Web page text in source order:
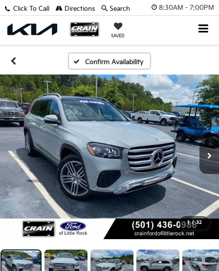
8:30AM - 7:00PM
SAVED
Click To Call Directions Search
Confirm Availability
1 / 32